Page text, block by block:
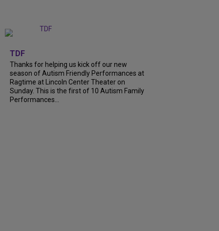
TDF
Thanks for helping us kick off our new
season of Autism Friendly Performances at
Ragtime at Lincoln Center Theater on
Sunday. This is the first of 10 Autism Family
Performances...